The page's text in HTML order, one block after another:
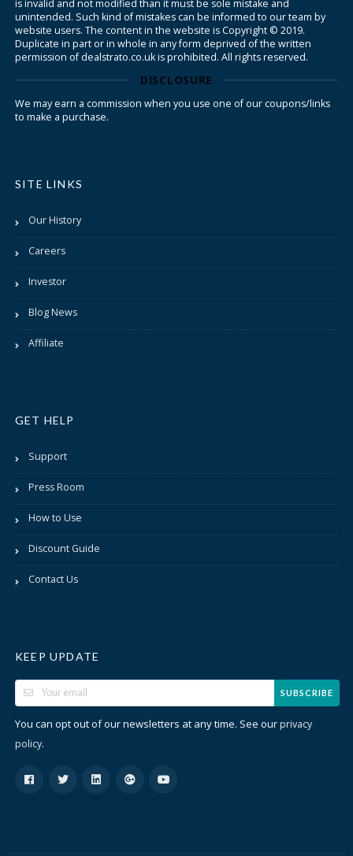
is invalid and not modified than it must be sole mistake and
unintended. Such kind of mistakes can be informed to our team by
website users. The content in the website is Copyright © 2019.
Duplicate in part or in whole in any form deprived of the written
permission of dealstrato.co.uk is prohibited. All rights reserved.
DISCLOSURE
We may earn a commission when you use one of our coupons/links
to make a purchase.
SITE LINKS
Our History
Careers
Investor
Blog News
Affiliate
GET HELP
Support
Press Room
How to Use
Discount Guide
Contact Us
KEEP UPDATE
SUBSCRIBE
You can opt out of our newsletters at any time. See ourprivacy
policy.